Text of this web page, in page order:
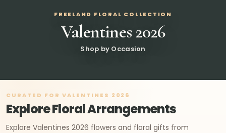
FREELAND FLORAL COLLECTION
Valentines 2026
Shop by Occasion
CURATED FOR VALENTINES 2026
Explore Floral Arrangements
Explore Valentines 2026 flowers and floral gifts from